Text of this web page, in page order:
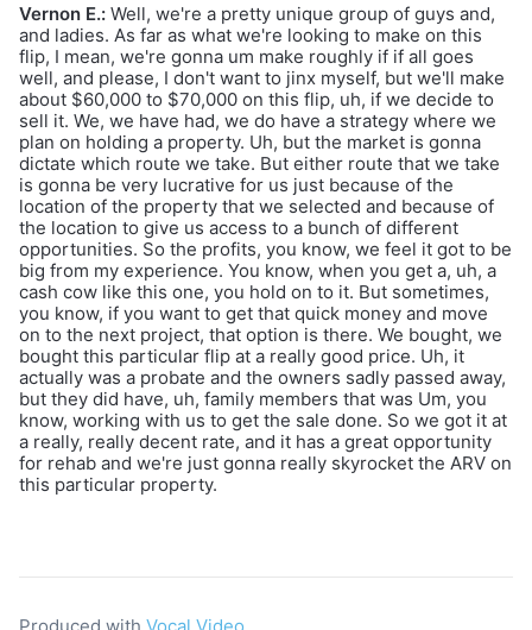
Vernon E.: Well, we're a pretty unique group of guys and,
and ladies. As far as what we're looking to make on this
flip, I mean, we're gonna um make roughly if if all goes
well, and please, I don't want to jinx myself, but we'll make
about $60,000 to $70,000 on this flip, uh, if we decide to
sell it. We, we have had, we do have a strategy where we
plan on holding a property. Uh, but the market is gonna
dictate which route we take. But either route that we take
is gonna be very lucrative for us just because of the
location of the property that we selected and because of
the location to give us access to a bunch of different
opportunities. So the profits, you know, we feel it got to be
big from my experience. You know, when you get a, uh, a
cash cow like this one, you hold on to it. But sometimes,
you know, if you want to get that quick money and move
on to the next project, that option is there. We bought, we
bought this particular flip at a really good price. Uh, it
actually was a probate and the owners sadly passed away,
but they did have, uh, family members that was Um, you
know, working with us to get the sale done. So we got it at
a really, really decent rate, and it has a great opportunity
for rehab and we're just gonna really skyrocket the ARV on
this particular property.
Produced with Vocal Video